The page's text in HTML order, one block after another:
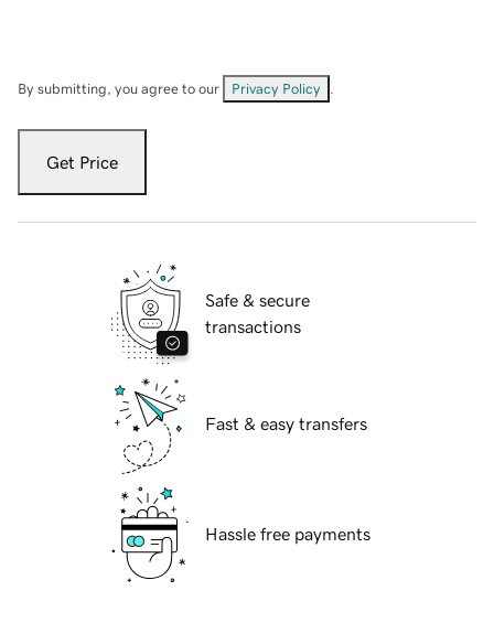
By submitting, you agree to our Privacy Policy
Get Price
Safe & secure
transactions
Fast & easy transfers
Hassle free payments